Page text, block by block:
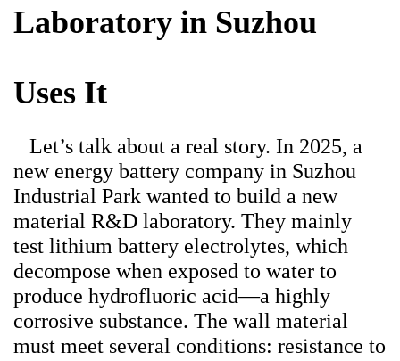
Laboratory in Suzhou
Uses It
Let’s talk about a real story. In 2025, a
new energy battery company in Suzhou
Industrial Park wanted to build a new
material R&D laboratory. They mainly
test lithium battery electrolytes, which
decompose when exposed to water to
produce hydrofluoric acid—a highly
corrosive substance. The wall material
must meet several conditions: resistance to